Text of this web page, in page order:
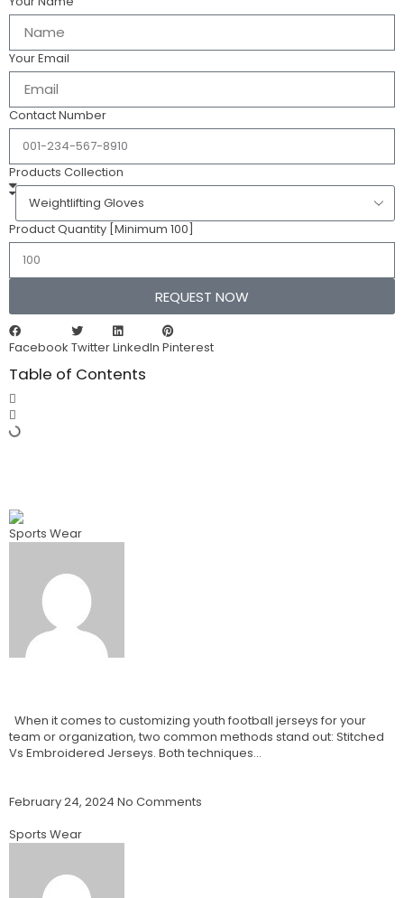
Your Email
Contact Number
Products Collection
Product Quantity [Minimum 100]
REQUEST NOW
Facebook TwitterLinkedIn Pinterest
Table of Contents
Sports Wear
When it comes to customizing youth football jerseys for your
team or organization, two common methods stand out: Stitched
Vs Embroidered Jerseys. Both techniques…
February 24, 2024 No Comments
Sports Wear